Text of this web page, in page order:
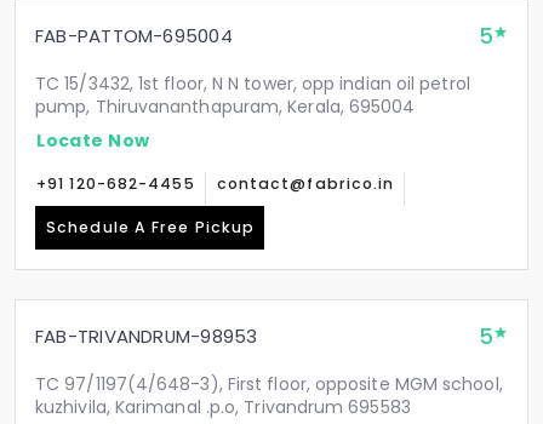
FAB-PATTOM-695004 5
TC 15/3432, 1st floor, N N tower, opp indian oil petrol
pump, Thiruvananthapuram, Kerala, 695004
Locate Now
+91 120-682-4455 contact@fabrico.in
Schedule A Free Pickup
FAB-TRIVANDRUM-98953 5
TC 97/1197(4/648-3), First floor, opposite MGM school,
kuzhivila, Karimanal .p.o, Trivandrum 695583